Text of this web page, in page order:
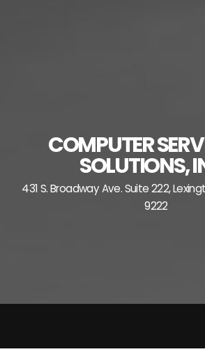
COMPUTER
SOLUTIONS,
431 S. Broadway Ave. Suite 222,
9222